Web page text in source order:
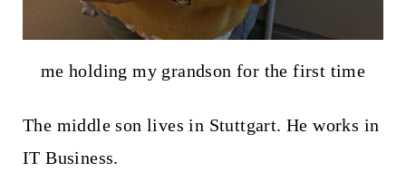
me holding my grandson for the first time
The middle son lives in Stuttgart. He works in
IT Business.